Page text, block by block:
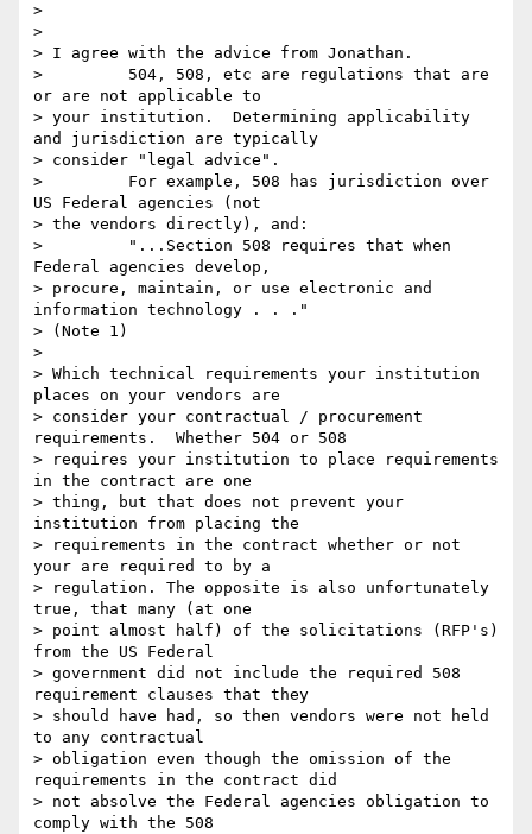
>
>
> I agree with the advice from Jonathan.
>         504, 508, etc are regulations that are
or are not applicable to
> your institution.  Determining applicability
and jurisdiction are typically
> consider "legal advice".
>         For example, 508 has jurisdiction over
US Federal agencies (not
> the vendors directly), and:
>         "...Section 508 requires that when
Federal agencies develop,
> procure, maintain, or use electronic and
information technology . . ."
> (Note 1)
>
> Which technical requirements your institution
places on your vendors are
> consider your contractual / procurement
requirements.  Whether 504 or 508
> requires your institution to place requirements
in the contract are one
> thing, but that does not prevent your
institution from placing the
> requirements in the contract whether or not
your are required to by a
> regulation. The opposite is also unfortunately
true, that many (at one
> point almost half) of the solicitations (RFP's)
from the US Federal
> government did not include the required 508
requirement clauses that they
> should have had, so then vendors were not held
to any contractual
> obligation even though the omission of the
requirements in the contract did
> not absolve the Federal agencies obligation to
comply with the 508